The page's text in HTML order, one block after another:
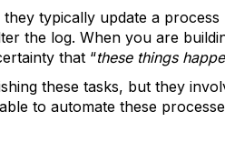
typically update a
the log. When you are
that “these things
these tasks, but they
to automate these